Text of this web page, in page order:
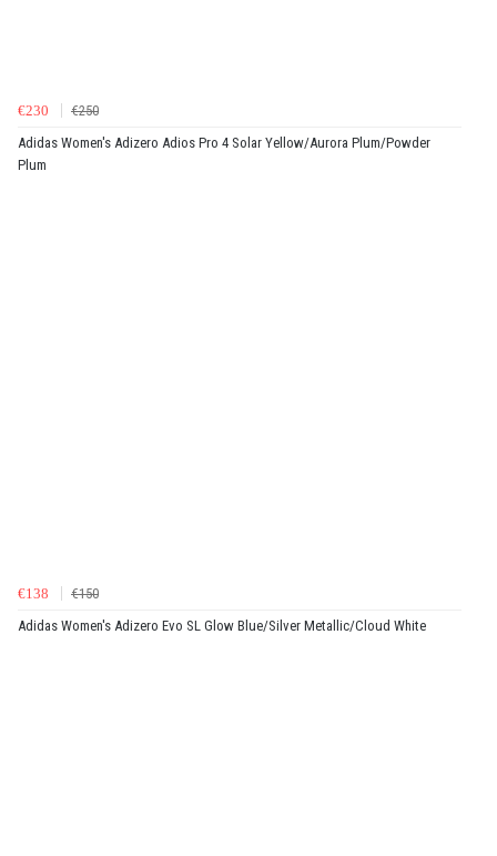
€230
€250
Adidas Women's Adizero Adios Pro 4 Solar Yellow/Aurora Plum/Powder
Plum
€138
€150
Adidas Women's Adizero Evo SL Glow Blue/Silver Metallic/Cloud White